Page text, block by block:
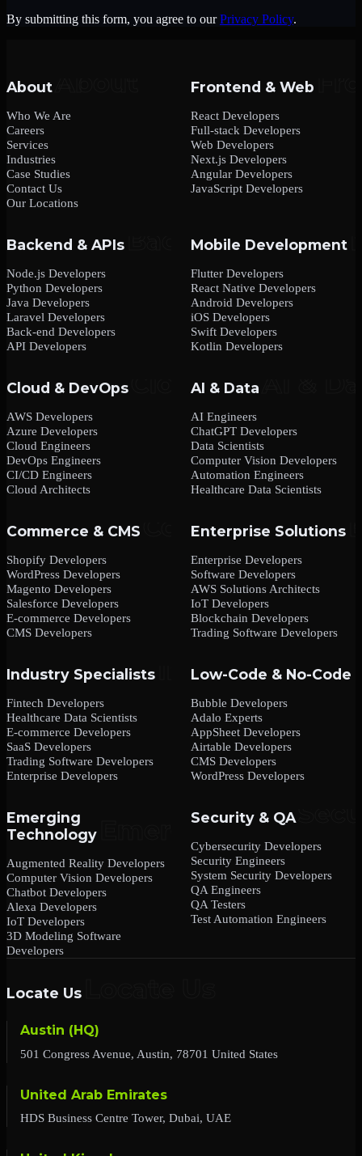
By submitting this form, you agree to our Privacy Policy.
About
Who We Are
Careers
Services
Industries
Case Studies
Contact Us
Our Locations
Frontend & Web
React Developers
Full-stack Developers
Web Developers
Next.js Developers
Angular Developers
JavaScript Developers
Backend & APIs
Node.js Developers
Python Developers
Java Developers
Laravel Developers
Back-end Developers
API Developers
Mobile Development
Flutter Developers
React Native Developers
Android Developers
iOS Developers
Swift Developers
Kotlin Developers
Cloud & DevOps
AWS Developers
Azure Developers
Cloud Engineers
DevOps Engineers
CI/CD Engineers
Cloud Architects
AI & Data
AI Engineers
ChatGPT Developers
Data Scientists
Computer Vision Developers
Automation Engineers
Healthcare Data Scientists
Commerce & CMS
Shopify Developers
WordPress Developers
Magento Developers
Salesforce Developers
E-commerce Developers
CMS Developers
Enterprise Solutions
Enterprise Developers
Software Developers
AWS Solutions Architects
IoT Developers
Blockchain Developers
Trading Software Developers
Industry Specialists
Fintech Developers
Healthcare Data Scientists
E-commerce Developers
SaaS Developers
Trading Software Developers
Enterprise Developers
Low-Code & No-Code
Bubble Developers
Adalo Experts
AppSheet Developers
Airtable Developers
CMS Developers
WordPress Developers
Emerging
Technology
Augmented Reality Developers
Computer Vision Developers
Chatbot Developers
Alexa Developers
IoT Developers
3D Modeling Software
Developers
Security & QA
Cybersecurity Developers
Security Engineers
System Security Developers
QA Engineers
QA Testers
Test Automation Engineers
Locate Us
Austin (HQ)
501 Congress Avenue, Austin, 78701 United States
United Arab Emirates
HDS Business Centre Tower, Dubai, UAE